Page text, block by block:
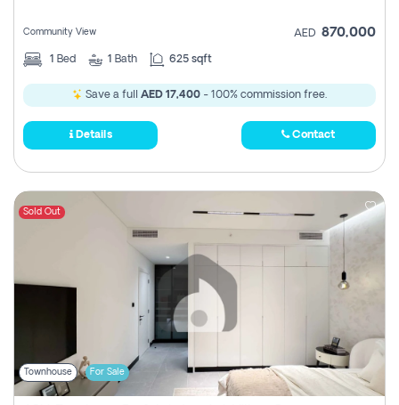
Community View AED 870,000
1 Bed 1 Bath 625 sqft
Save a full AED 17,400 - 100% commission free.
Details Contact
Sold Out
Townhouse For Sale